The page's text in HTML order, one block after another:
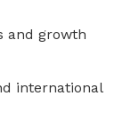
and growth
international